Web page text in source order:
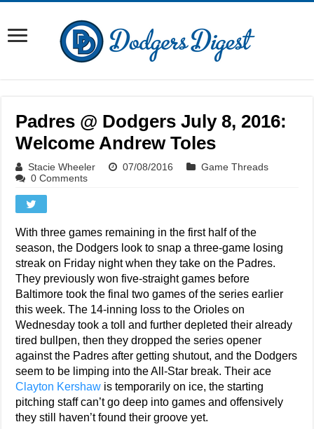
Padres @ Dodgers July 8, 2016:
Welcome Andrew Toles
Stacie Wheeler 07/08/2016
Game Threads
0 Comments
With three games remaining in the first half of the
season, the Dodgers look to snap a three-game losing
streak on Friday night when they take on the Padres.
They previously won five-straight games before
Baltimore took the final two games of the series earlier
this week. The 14-inning loss to the Orioles on
Wednesday took a toll and further depleted their already
tired bullpen, then they dropped the series opener
against the Padres after getting shutout, and the Dodgers
seem to be limping into the All-Star break. Their ace
Clayton Kershaw is temporarily on ice, the starting
pitching staff can’t go deep into games and offensively
they still haven’t found their groove yet.